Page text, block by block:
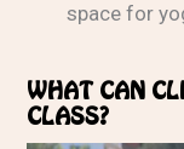
space for
WHAT CAN
CLASS?